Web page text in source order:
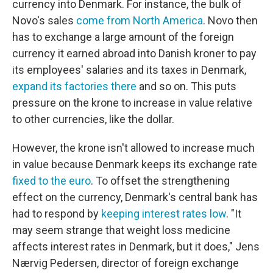
currency into Denmark. For instance, the bulk of
Novo's sales come from North America. Novo then
has to exchange a large amount of the foreign
currency it earned abroad into Danish kroner to pay
its employees' salaries and its taxes in Denmark,
expand its factories there and so on. This puts
pressure on the krone to increase in value relative
to other currencies, like the dollar.
However, the krone isn't allowed to increase much
in value because Denmark keeps its exchange rate
fixed to the euro. To offset the strengthening
effect on the currency, Denmark's central bank has
had to respond by keeping interest rates low. "It
may seem strange that weight loss medicine
affects interest rates in Denmark, but it does," Jens
Nærvig Pedersen, director of foreign exchange